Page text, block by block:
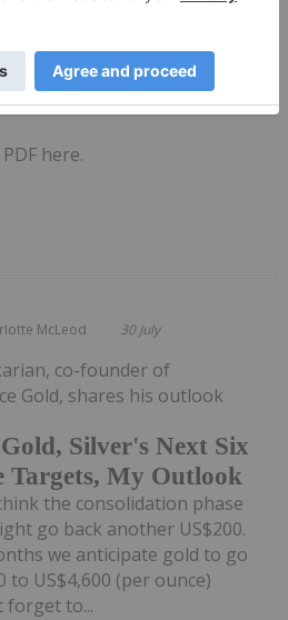
and Cashflow
Activities and Cashflow
here.
McLeod 30 July
Silver's Next Six
My Outlook
co-founder of
Gold, shares his outlook
the consolidation phase
go back another US$200.
we anticipate gold to go
to US$4,600 (per ounce)
forget to...